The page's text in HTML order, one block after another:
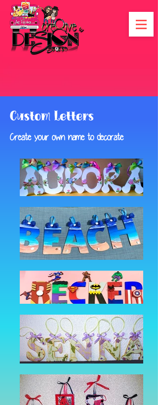
Custom Letters
Create your own name to decorate